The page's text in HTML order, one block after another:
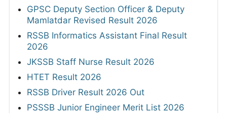
GPSC Deputy Section Officer & Deputy
Mamlatdar Revised Result 2026
RSSB Informatics Assistant Final Result
2026
JKSSB Staff Nurse Result 2026
HTET Result 2026
RSSB Driver Result 2026 Out
PSSSB Junior Engineer Merit List 2026